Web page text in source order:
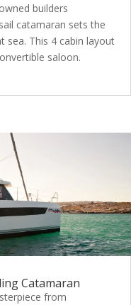
builders
catamaran sets the
This 4 cabin layout
saloon.
Catamaran
from